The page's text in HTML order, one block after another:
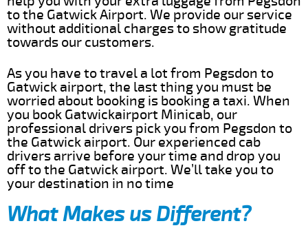
to the Gatwick Airport. We provide our service
without additional charges to show gratitude
towards our customers.
As you have to travel a lot from Pegsdon to
Gatwick airport, the last thing you must be
worried about booking is booking a taxi. When
you book Gatwickairport Minicab, our
professional drivers pick you from Pegsdon to
the Gatwick airport. Our experienced cab
drivers arrive before your time and drop you
off to the Gatwick airport. We’ll take you to
your destination in no time
What Makes us Different?